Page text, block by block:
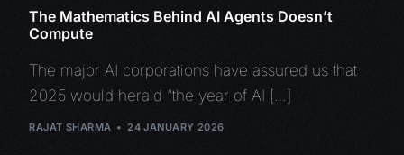
The Mathematics Behind AI Agents Doesn’t
Compute
The major AI corporations have assured us that
2025 would herald “the year of AI […]
RAJAT SHARMA 24 JANUARY 2026